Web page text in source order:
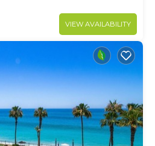
VIEW AVAILABILITY